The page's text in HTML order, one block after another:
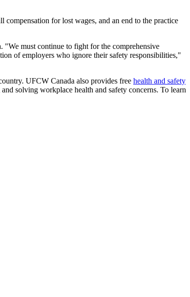
for lost wages, and an end to the practice
"We must continue to fight for the comprehensive
of employers who ignore their safety responsibilities,"
UFCW Canada also provides free health and safety
solving workplace health and safety concerns. To learn